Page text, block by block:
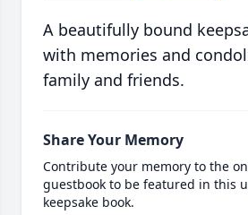
A beautifully bound
with memories and
family and friends.
Share Your Memory
Contribute your memory to the
guestbook to be featured in this
keepsake book.